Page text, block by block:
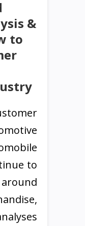
&
to
to